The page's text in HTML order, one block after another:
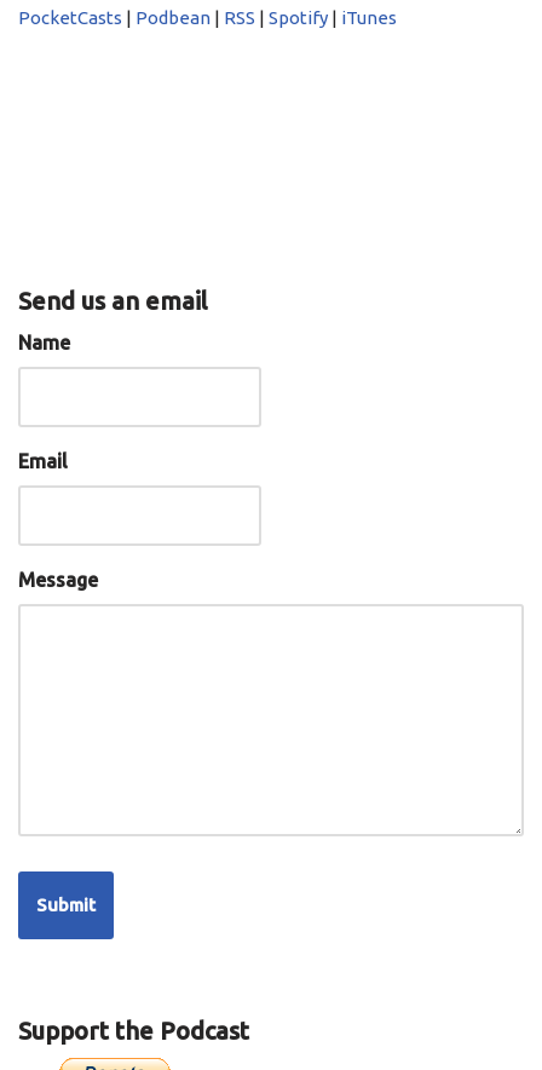
EMBED
PocketCasts | Podbean | RSS | Spotify | iTunes
Send us an email
Name
Email
Message
Support the Podcast